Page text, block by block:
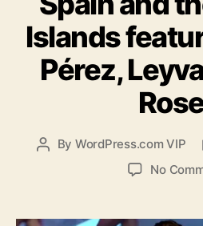
Islands
Pérez,
Post
By WordPress.com VIP
No